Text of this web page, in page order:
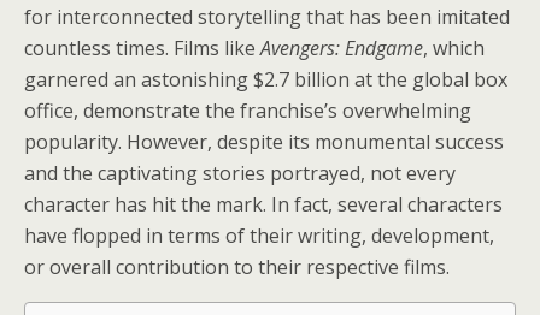
for interconnected storytelling that has been imitated
countless times. Films likeAvengers: Endgame, which
garnered an astonishing $2.7 billion at the global box
office, demonstrate the franchise’s overwhelming
popularity. However, despite its monumental success
and the captivating stories portrayed, not every
character has hit the mark. In fact, several characters
have flopped in terms of their writing, development,
or overall contribution to their respective films.